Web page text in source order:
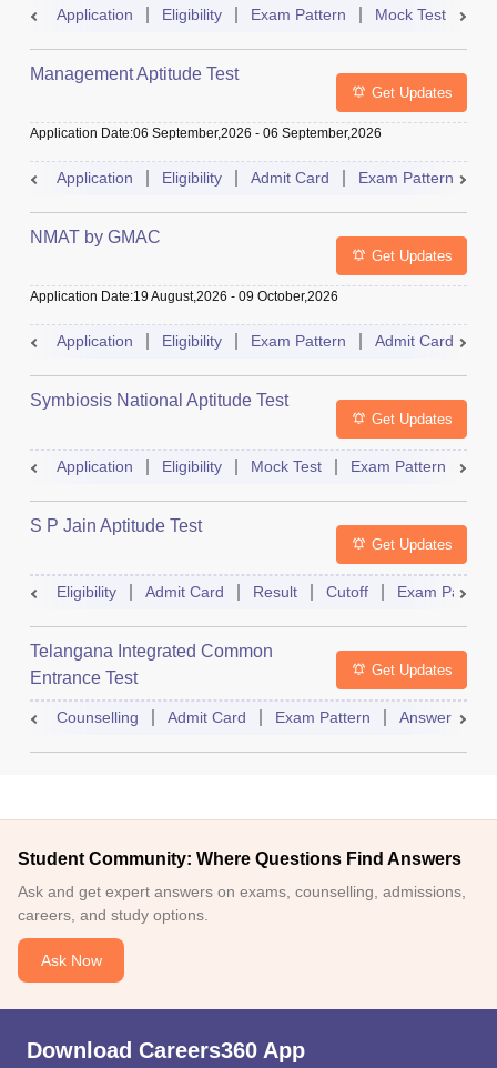
Application Eligibility Exam Pattern Mock Test
Management Aptitude Test
Get Updates
Application Date:06 September,2026 - 06 September,2026
Application Eligibility Admit Card Exam Pattern
NMAT by GMAC
Get Updates
Application Date:19 August,2026 - 09 October,2026
Application Eligibility Exam Pattern Admit Card
Symbiosis National Aptitude Test
Get Updates
Application Eligibility Mock Test Exam Pattern
S P Jain Aptitude Test
Get Updates
Eligibility Admit Card Result Cutoff Exam Pattern
Telangana Integrated Common
Entrance Test
Get Updates
Counselling Admit Card Exam Pattern Answer Key
Student Community: Where Questions Find Answers
Ask and get expert answers on exams, counselling, admissions,
careers, and study options.
Ask Now
Download Careers360 App